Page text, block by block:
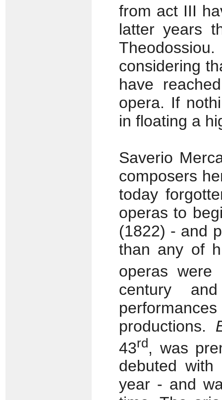
from act III
latter years
considering
have
opera. If
in floating a
Saverio
composers
today
operas to
(1822) - and
than any of
operas were
century
productions.
43rd, was
debuted with
year - and